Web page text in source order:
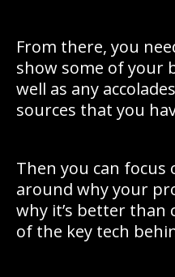
From there, you
show some of your
well as any
sources that you
Then you can focus
around why your
why it’s better than
of the key tech